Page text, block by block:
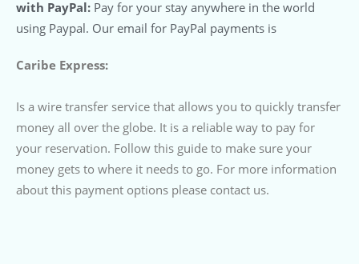
with PayPal: Pay for your stay anywhere in the world
using Paypal. Our email for PayPal payments is
Caribe Express:
Is a wire transfer service that allows you to quickly transfer
money all over the globe. It is a reliable way to pay for
your reservation. Follow this guide to make sure your
money gets to where it needs to go. For more information
about this payment options please contact us.